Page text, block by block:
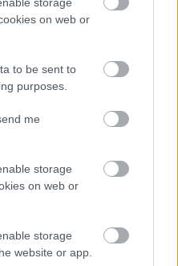
on web or
to be sent to
purposes.
me
storage
on web or
storage
website or app.
kép!